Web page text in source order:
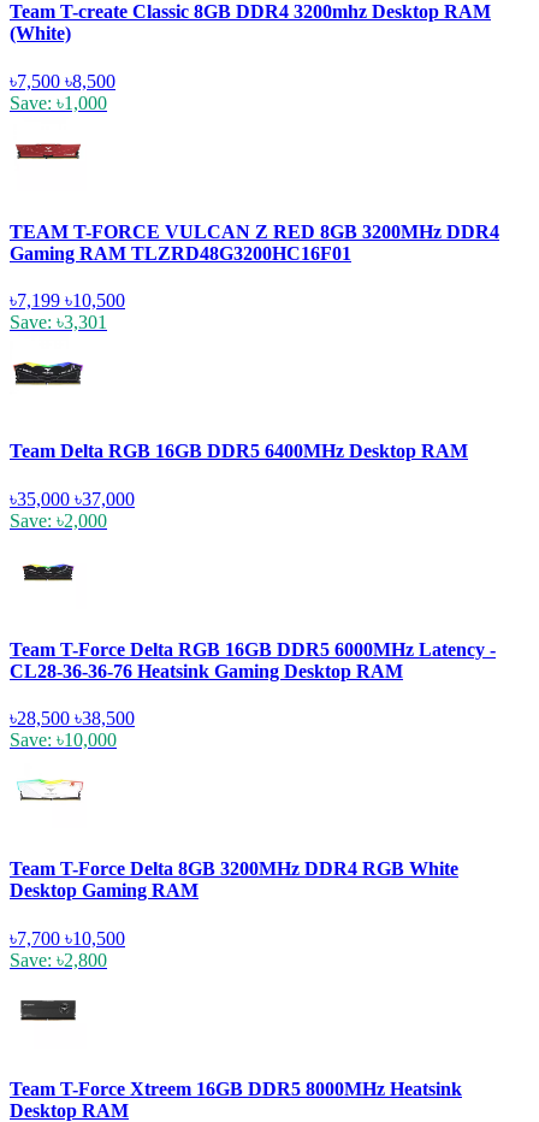
Team T-create Classic 8GB DDR4 3200mhz Desktop RAM
(White)
৳7,500 ৳8,500
Save: ৳1,000
TEAM T-FORCE VULCAN Z RED 8GB 3200MHz DDR4
Gaming RAM TLZRD48G3200HC16F01
৳7,199 ৳10,500
Save: ৳3,301
Team Delta RGB 16GB DDR5 6400MHz Desktop RAM
৳35,000 ৳37,000
Save: ৳2,000
Team T-Force Delta RGB 16GB DDR5 6000MHz Latency -
CL28-36-36-76 Heatsink Gaming Desktop RAM
৳28,500 ৳38,500
Save: ৳10,000
Team T-Force Delta 8GB 3200MHz DDR4 RGB White
Desktop Gaming RAM
৳7,700 ৳10,500
Save: ৳2,800
Team T-Force Xtreem 16GB DDR5 8000MHz Heatsink
Desktop RAM